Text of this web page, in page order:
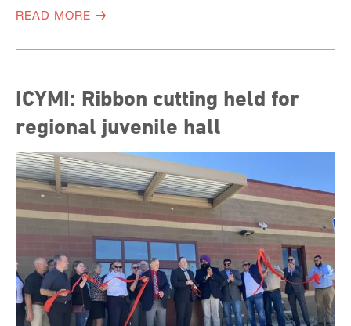
READ MORE
ICYMI: Ribbon cutting held for
regional juvenile hall